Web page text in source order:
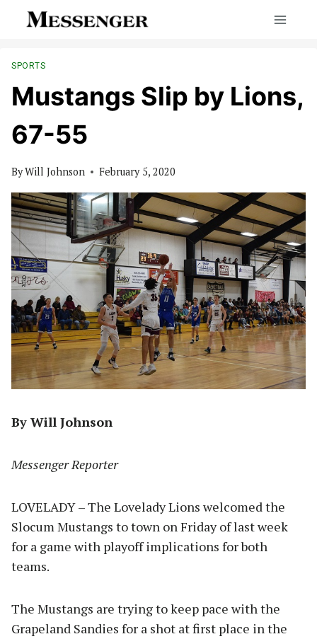
SPORTS
Mustangs Slip by Lions,
67-55
ByWill Johnson February 5, 2020
By Will Johnson
Messenger Reporter
LOVELADY – The Lovelady Lions welcomed the
Slocum Mustangs to town on Friday of last week
for a game with playoff implications for both
teams.
The Mustangs are trying to keep pace with the
Grapeland Sandies for a shot at first place in the